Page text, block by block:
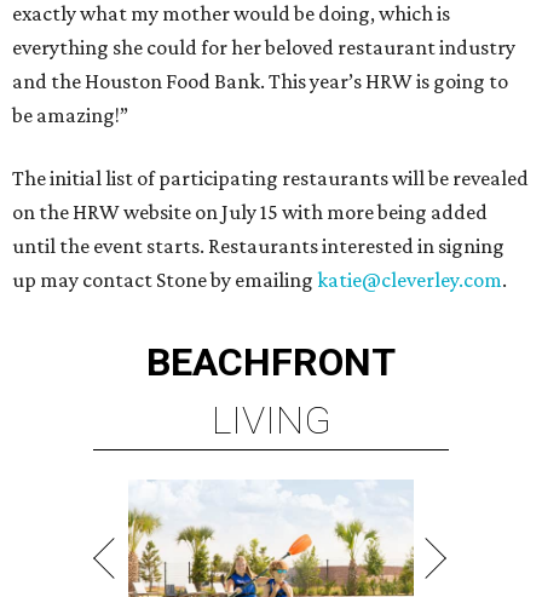
exactly what my mother would be doing, which is
everything she could for her beloved restaurant industry
and the Houston Food Bank. This year’s HRW is going to
be amazing!”
The initial list of participating restaurants will be revealed
on the HRW website on July 15 with more being added
until the event starts. Restaurants interested in signing
up may contact Stone by emailing katie@cleverley.com.
BEACHFRONT
LIVING